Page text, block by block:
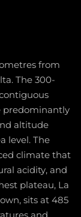
from
The 300-
predominantly
altitude
level. The
climate that
acidity, and
plateau, La
sits at 485